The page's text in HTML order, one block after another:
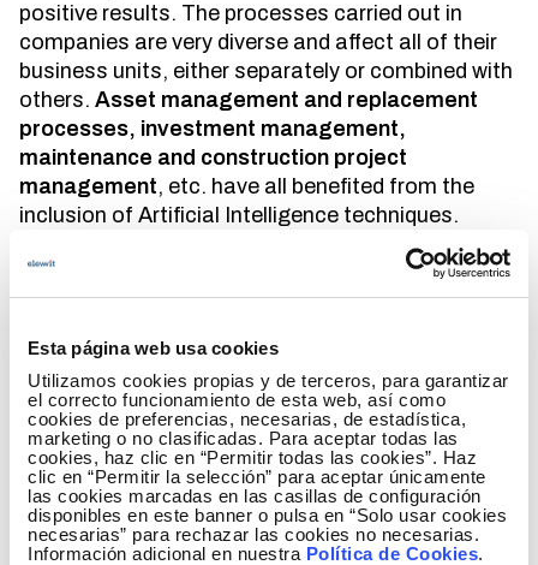
Esta página web usa cookies
Utilizamos cookies propias y de terceros, para garantizar
el correcto funcionamiento de esta web, así como
cookies de preferencias, necesarias, de estadística,
marketing o no clasificadas. Para aceptar todas las
cookies, haz clic en “Permitir todas las cookies”. Haz
clic en “Permitir la selección” para aceptar únicamente
las cookies marcadas en las casillas de configuración
disponibles en este banner o pulsa en “Solo usar cookies
necesarias” para rechazar las cookies no necesarias.
Información adicional en nuestra Política de Cookies.
positive results. The processes carried out in
companies are very diverse and affect all of their
business units, either separately or combined with
others. Asset management and replacement
processes, investment management,
maintenance and construction project
management, etc. have all benefited from the
inclusion of Artificial Intelligence techniques.
AtElewit
, we pay special attention to the
implementation of this technology. Thanks to the
to the great knowledge that our staff possesses
and generates, the training and validation
processes of Artificial Intelligence techniques
generate efficiencies and return promising results
from the earliest stages. Some of the techniques
employed include neural grids, expert systems or
rule systems, among others.